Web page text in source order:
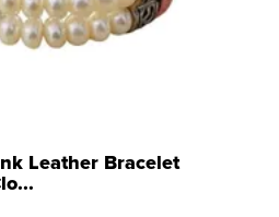
Leather Bracelet